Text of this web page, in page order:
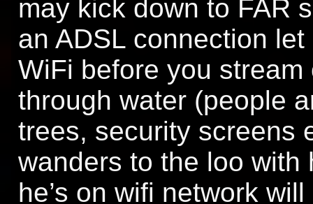
may kick down to FAR
an ADSL connection
WiFi before you stream
through water (people
trees, security screens
wanders to the loo
he’s on wifi network